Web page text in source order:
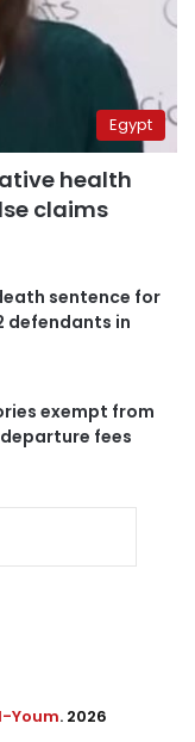
Egypt
health
claims
sentence for
defendants in
exempt from
departure fees
Youm. 2026